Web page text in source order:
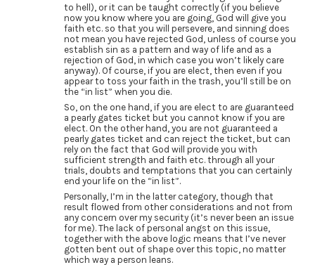
to hell), or it can be taught correctly (if you believe
now you know where you are going, God will give you
faith etc. so that you will persevere, and sinning does
not mean you have rejected God, unless of course you
establish sin as a pattern and way of life and as a
rejection of God, in which case you won’t likely care
anyway). Of course, if you are elect, then even if you
appear to toss your faith in the trash, you’ll still be on
the “in list” when you die.
So, on the one hand, if you are elect to are guaranteed
a pearly gates ticket but you cannot know if you are
elect. On the other hand, you are not guaranteed a
pearly gates ticket and can reject the ticket, but can
rely on the fact that God will provide you with
sufficient strength and faith etc. through all your
trials, doubts and temptations that you can certainly
end your life on the “in list”.
Personally, I’m in the latter category, though that
result flowed from other considerations and not from
any concern over my security (it’s never been an issue
for me). The lack of personal angst on this issue,
together with the above logic means that I’ve never
gotten bent out of shape over this topic, no matter
which way a person leans.